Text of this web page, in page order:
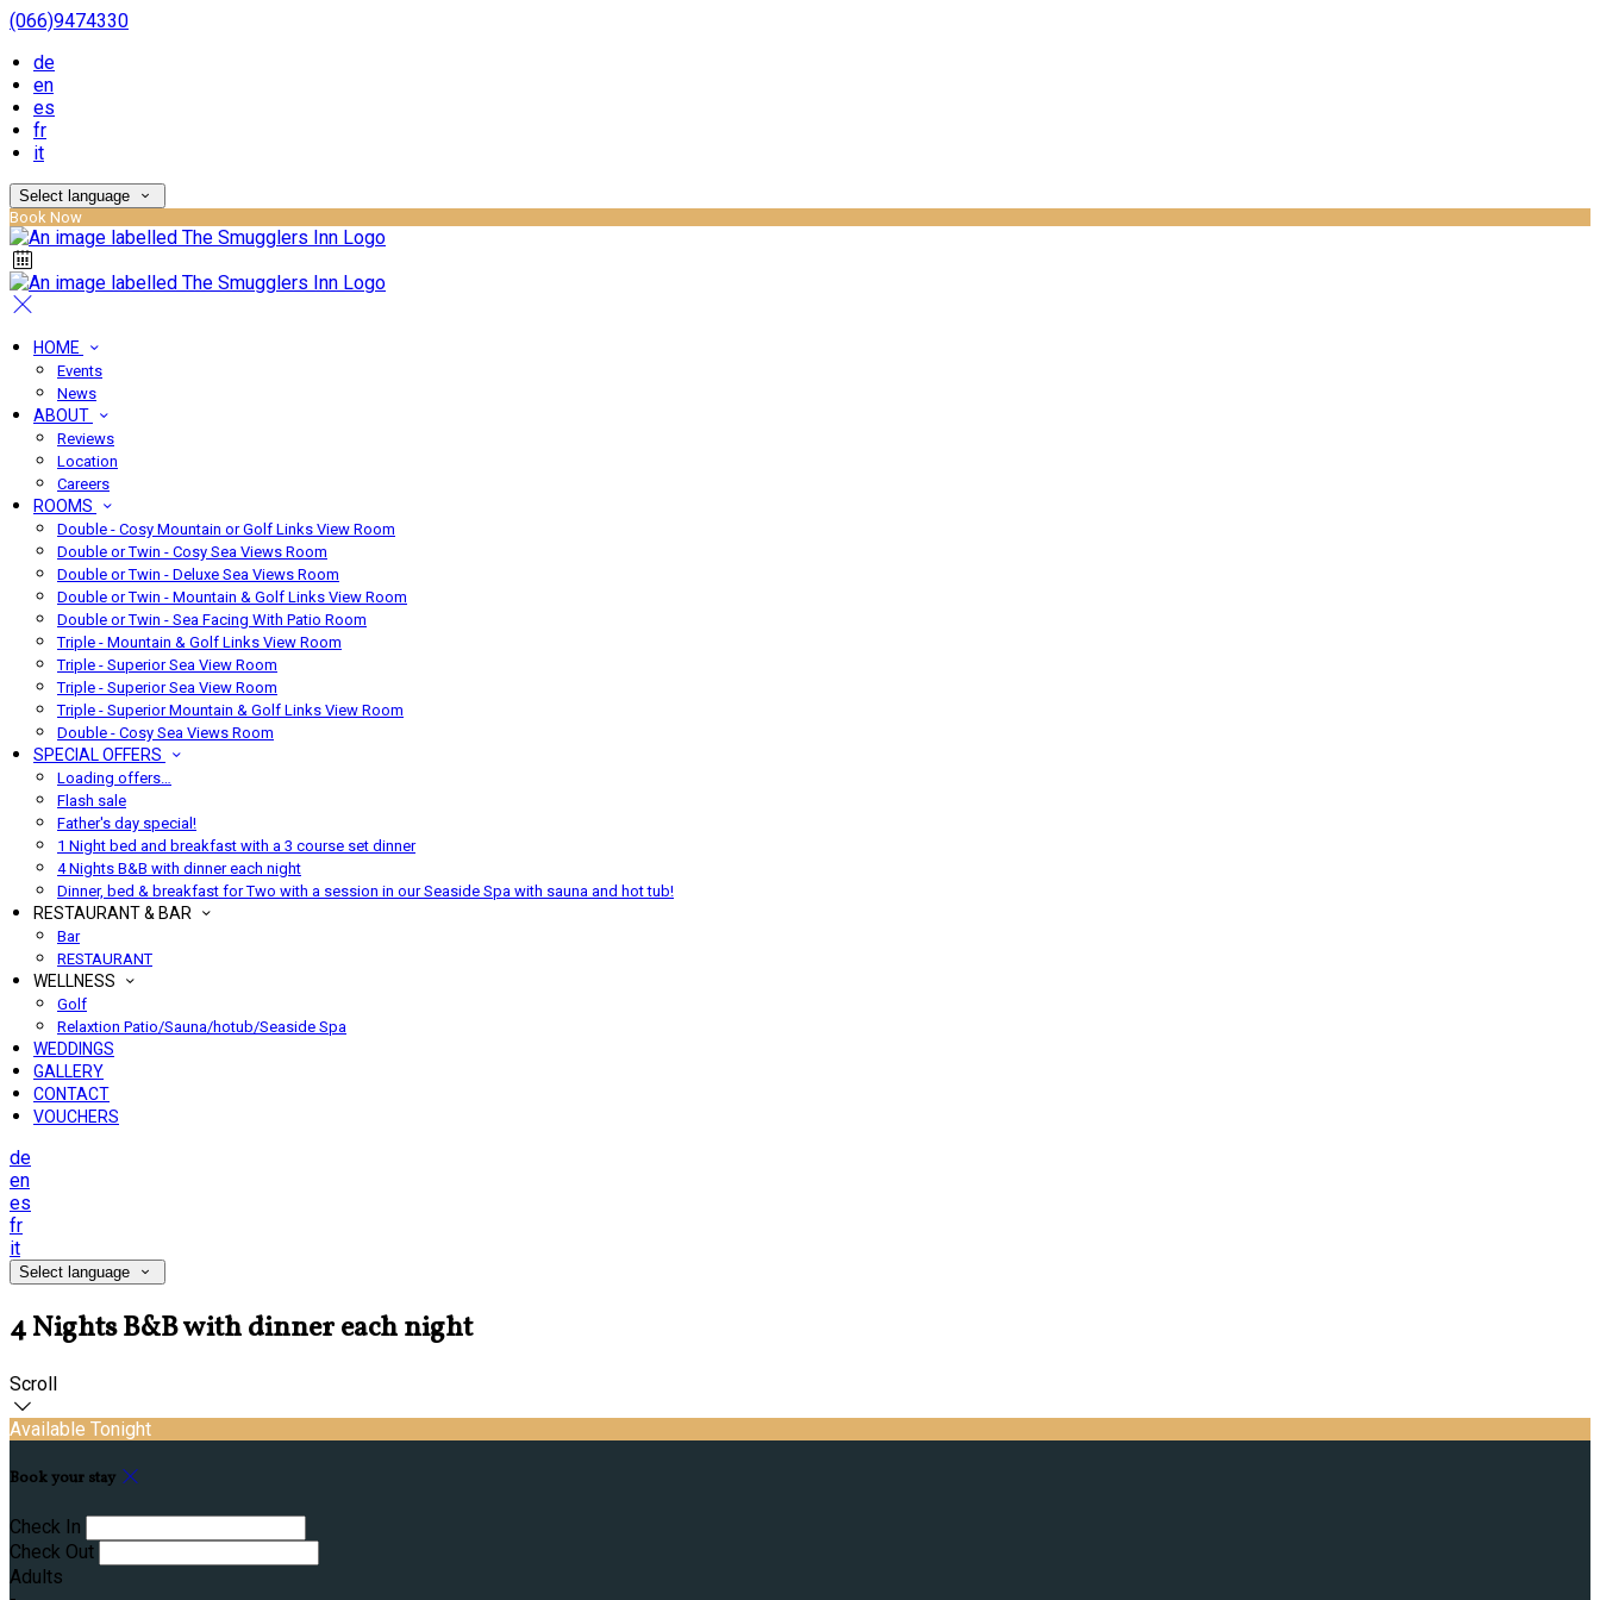
(066)9474330
de
en
es
fr
it
Select language
Book Now
HOME
Events
News
ABOUT
Reviews
Location
Careers
ROOMS
Double - Cosy Mountain or Golf Links View Room
Double or Twin - Cosy Sea Views Room
Double or Twin - Deluxe Sea Views Room
Double or Twin - Mountain & Golf Links View Room
Double or Twin - Sea Facing With Patio Room
Triple - Mountain & Golf Links View Room
Triple - Superior Sea View Room
Triple - Superior Sea View Room
Triple - Superior Mountain & Golf Links View Room
Double - Cosy Sea Views Room
SPECIAL OFFERS
Loading offers…
Flash sale
Father's day special!
1 Night bed and breakfast with a 3 course set dinner
4 Nights B&B with dinner each night
Dinner, bed & breakfast for Two with a session in our Seaside Spa with sauna and hot tub!
RESTAURANT & BAR
Bar
RESTAURANT
WELLNESS
Golf
Relaxtion Patio/Sauna/hotub/Seaside Spa
WEDDINGS
GALLERY
CONTACT
VOUCHERS
de
en
es
fr
it
Select language
4 Nights B&B with dinner each night
Scroll
Available Tonight
Book your stay
Check In
Check Out
Adults